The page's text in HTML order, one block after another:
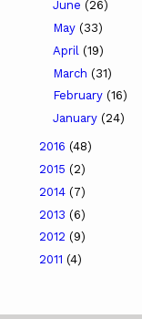
June (26)
May (33)
April (19)
March (31)
February (16)
January (24)
2016 (48)
2015 (2)
2014 (7)
2013 (6)
2012 (9)
2011 (4)